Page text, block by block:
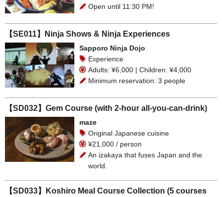
Open until 11:30 PM!
【SE011】Ninja Shows & Ninja Experiences
Sapporo Ninja Dojo
Experience
Adults: ¥6,000 | Children: ¥4,000
Minimum reservation: 3 people
【SD032】Gem Course (with 2-hour all-you-can-drink)
maze
Original Japanese cuisine
¥21,000 / person
An izakaya that fuses Japan and the
world.
【SD033】Koshiro Meal Course Collection (5 courses